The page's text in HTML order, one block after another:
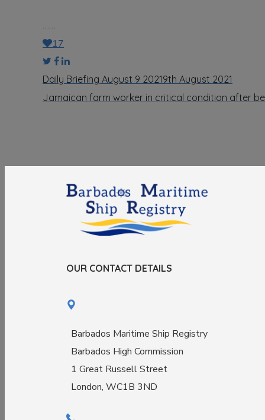
……
17
Daily Briefing August 9 20219th August 2021
Jamaican farm worker in critical condition after
OUR CONTACT DETAILS
Barbados Maritime Ship Registry
Barbados High Commission
1 Great Russell Street
London, WC1B 3ND